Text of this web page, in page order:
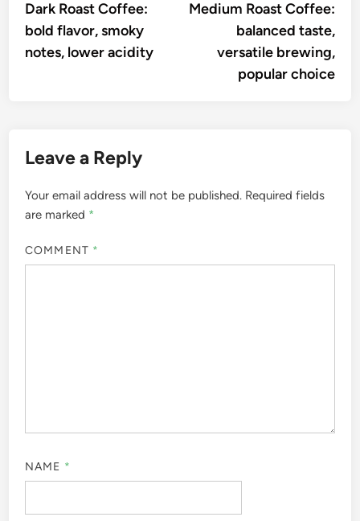
navigationarticle:
Dark Roast Coffee:
bold flavor, smoky
notes, lower acidity
Medium Roast Coffee:
balanced taste,
versatile brewing,
popular choice
Leave a Reply
Your email address will not be published. Required fields
are marked *
COMMENT *
NAME *